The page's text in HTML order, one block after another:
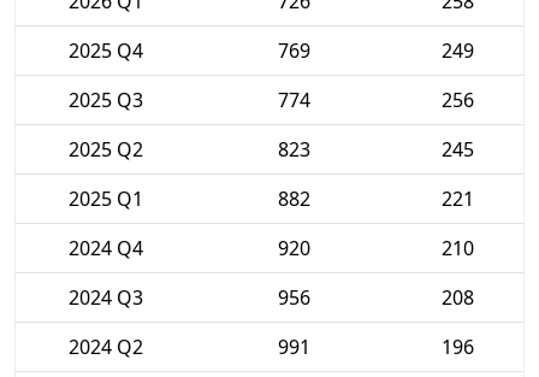
2025 Q4
769
249
2025 Q3
774
256
2025 Q2
823
245
2025 Q1
882
221
2024 Q4
920
210
2024 Q3
956
208
2024 Q2
991
196